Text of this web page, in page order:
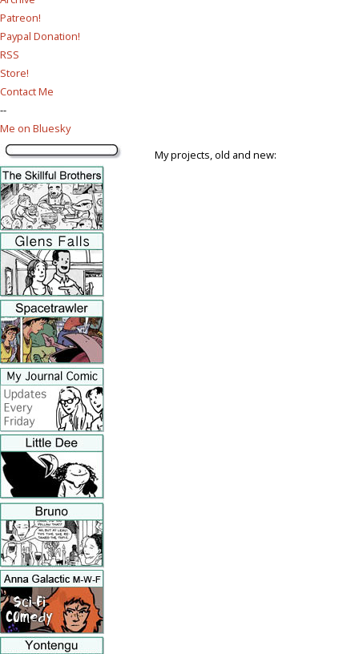
Patreon!
Paypal Donation!
RSS
Store!
Contact Me
--
Me on Bluesky
My projects, old and new: